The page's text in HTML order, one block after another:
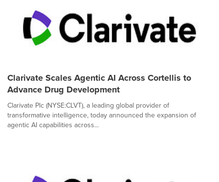
Clarivate Scales Agentic AI Across Cortellis to
Advance Drug Development
Clarivate Plc (NYSE:CLVT), a leading global provider of
transformative intelligence, today announced the expansion of
agentic AI capabilities across...